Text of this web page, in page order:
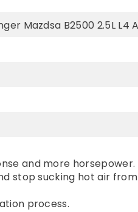
Mazdsa B2500 2.5L L4
and more horsepower.
stop sucking hot air
process.